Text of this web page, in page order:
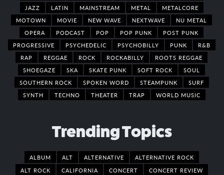
JAZZ
LATIN MAINSTREAM METAL
METALCORE
MOTOWN
MOVIE NEW WAVE NEXTWAVE
NU METAL
OPERA
PODCAST POP POP PUNK
POST PUNK
PROGRESSIVE
PSYCHEDELIC PSYCHOBILLY PUNK
R&B
RAP
REGGAE ROCK ROCKABILLY
ROOTS REGGAE
SHOEGAZE
SKA SKATE PUNK SOFT ROCK
SOUL
SOUTHERN ROCK
SPOKEN WORD STEAMPUNK
SURF
SYNTH
TECHNO THEATER TRAP WORLD MUSIC
Trending Topics
ALBUM ALT ALTERNATIVE
ALTERNATIVE ROCK
ALT ROCK
CALIFORNIA CONCERT
CONCERT REVIEW